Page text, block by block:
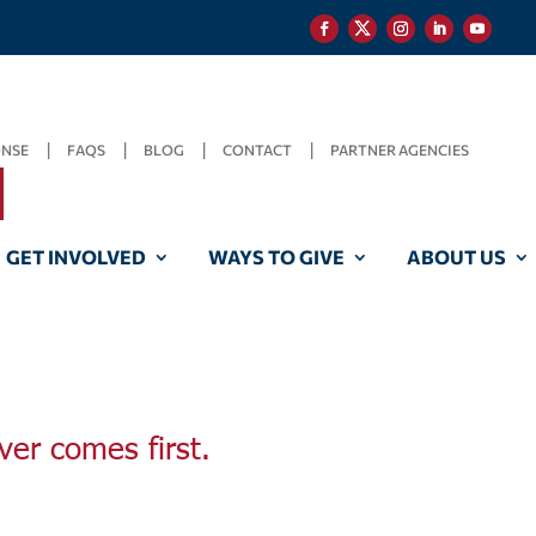
FAQS BLOG CONTACT PARTNER AGENCIES
GET INVOLVED WAYS TO GIVE ABOUT US
comes first.